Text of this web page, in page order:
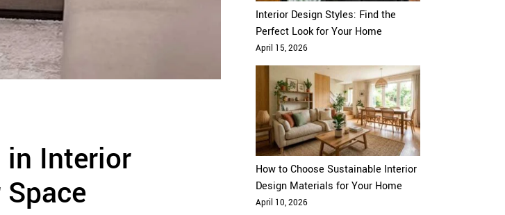
in Interior
Interior Design Styles: Find the
Perfect Look for Your Home
April 15, 2026
How to Choose Sustainable Interior
Design Materials for Your Home
April 10, 2026